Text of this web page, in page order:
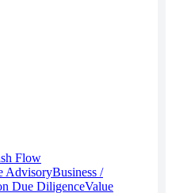
Flow
AdvisoryBusiness /
Due DiligenceValue